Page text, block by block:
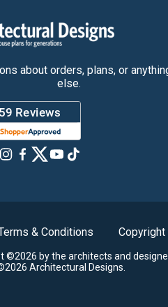
about orders, plans, or
else.
& Conditions Copyright
©2026 by the architects and
Architectural Designs.